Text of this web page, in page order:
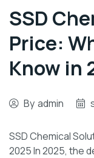
SSD
Price:
Know in
By admin
SSD Chemical
2025 In 2025, the